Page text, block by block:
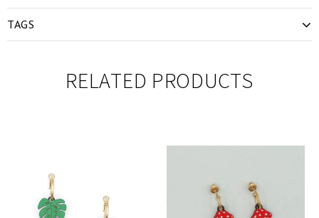
TAGS
RELATED PRODUCTS